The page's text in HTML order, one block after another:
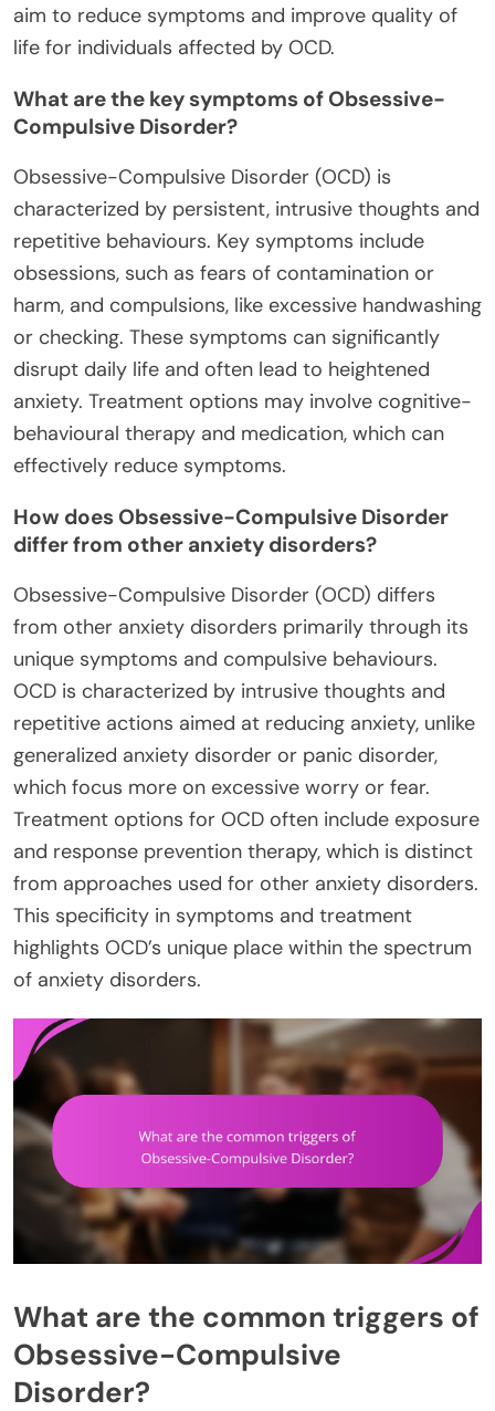
aim to reduce symptoms and improve quality of
life for individuals affected by OCD.
What are the key symptoms of Obsessive-
Compulsive Disorder?
Obsessive-Compulsive Disorder (OCD) is
characterized by persistent, intrusive thoughts and
repetitive behaviours. Key symptoms include
obsessions, such as fears of contamination or
harm, and compulsions, like excessive handwashing
or checking. These symptoms can significantly
disrupt daily life and often lead to heightened
anxiety. Treatment options may involve cognitive-
behavioural therapy and medication, which can
effectively reduce symptoms.
How does Obsessive-Compulsive Disorder
differ from other anxiety disorders?
Obsessive-Compulsive Disorder (OCD) differs
from other anxiety disorders primarily through its
unique symptoms and compulsive behaviours.
OCD is characterized by intrusive thoughts and
repetitive actions aimed at reducing anxiety, unlike
generalized anxiety disorder or panic disorder,
which focus more on excessive worry or fear.
Treatment options for OCD often include exposure
and response prevention therapy, which is distinct
from approaches used for other anxiety disorders.
This specificity in symptoms and treatment
highlights OCD’s unique place within the spectrum
of anxiety disorders.
What are the common triggers of
Obsessive-Compulsive
Disorder?